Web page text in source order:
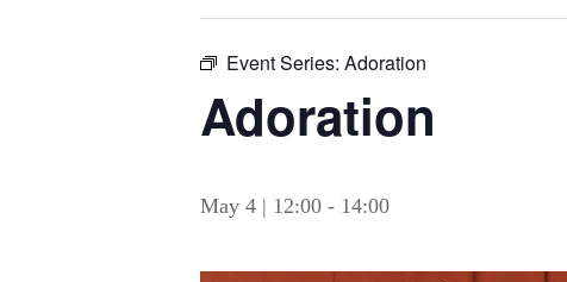
Event Series: Adoration
Adoration
May 4 | 12:00 - 14:00